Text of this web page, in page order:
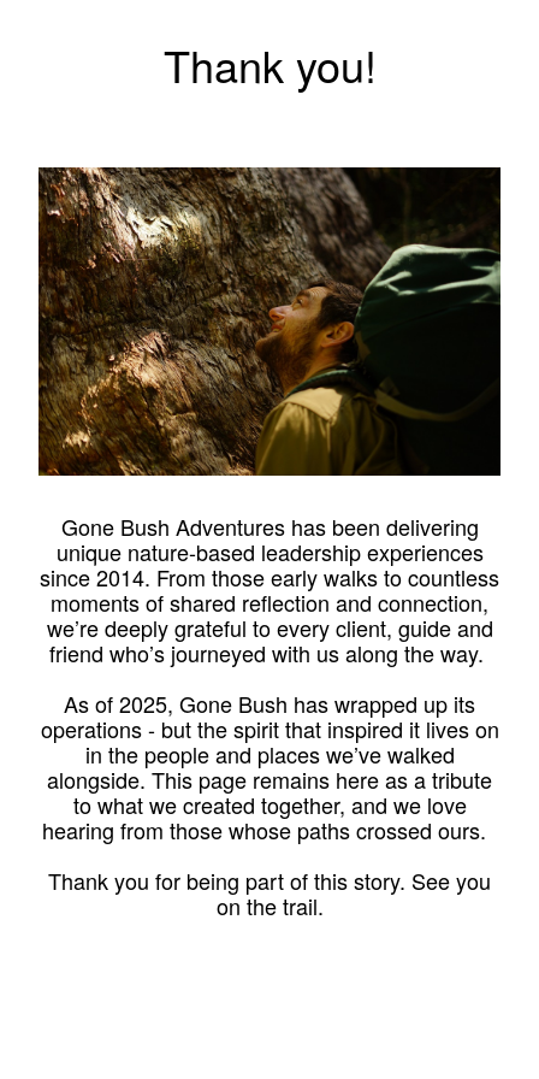
Thank you!
Gone Bush Adventures has been delivering
unique nature-based leadership experiences
since 2014. From those early walks to countless
moments of shared reflection and connection,
we’re deeply grateful to every client, guide and
friend who’s journeyed with us along the way.
As of 2025, Gone Bush has wrapped up its
operations - but the spirit that inspired it lives on
in the people and places we’ve walked
alongside. This page remains here as a tribute
to what we created together, and we love
hearing from those whose paths crossed ours.
Thank you for being part of this story. See you
on the trail.